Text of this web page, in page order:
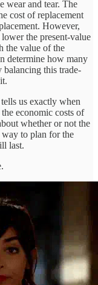
wear and tear. The
cost of replacement
However,
the present-value
the value of the
determine how many
this trade-
us exactly when
economic costs of
whether or not the
way to plan for the
last.